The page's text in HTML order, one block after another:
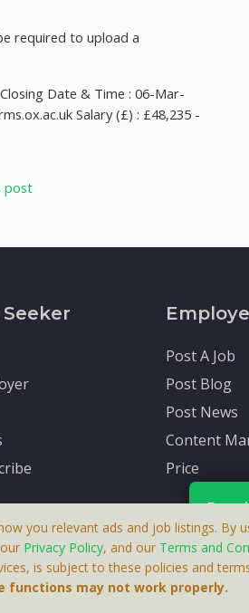
required to upload a
Date & Time : 06-Mar-
Salary (£) : £48,235 -
post
Your
Post A Job
Post Blog
Post News
Content
Price
AB, Portlidervagen 2, 724 80,
you relevant ads and job listings. By
Privacy Policy, and our Terms and
is subject to these policies and
functions may not work properly.